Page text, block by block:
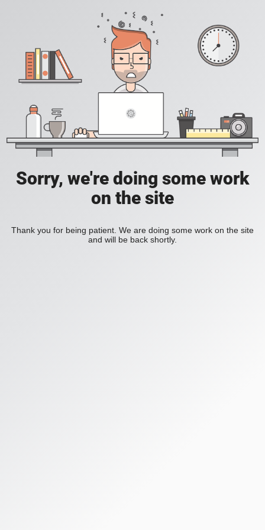
Sorry, we're doing some work
on the site
Thank you for being patient. We are doing some work on the site
and will be back shortly.